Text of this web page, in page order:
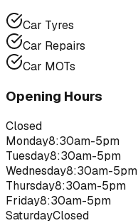
Car Tyres
Car Repairs
Car MOTs
Opening Hours
Closed
Monday8:30am-5pm
Tuesday8:30am-5pm
Wednesday8:30am-5pm
Thursday8:30am-5pm
Friday8:30am-5pm
SaturdayClosed